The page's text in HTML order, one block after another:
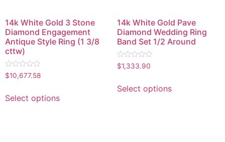
14k White Gold 3 Stone
Diamond Engagement
Antique Style Ring (1 3/8
cttw)
Rated
0
5
$10,677.58
Select options
14k White Gold Pave
Diamond Wedding Ring
Band Set 1/2 Around
Rated
0
5
$1,333.90
Select options